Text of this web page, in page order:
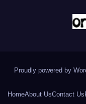
Proudly powered by
HomeAbout UsContact Us